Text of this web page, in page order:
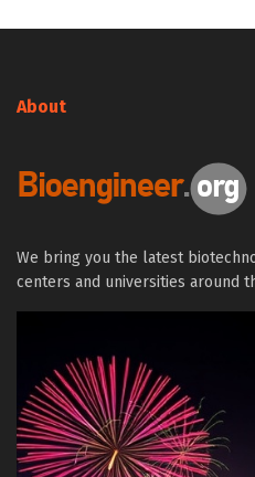
About
We bring you the latest
centers and universities around